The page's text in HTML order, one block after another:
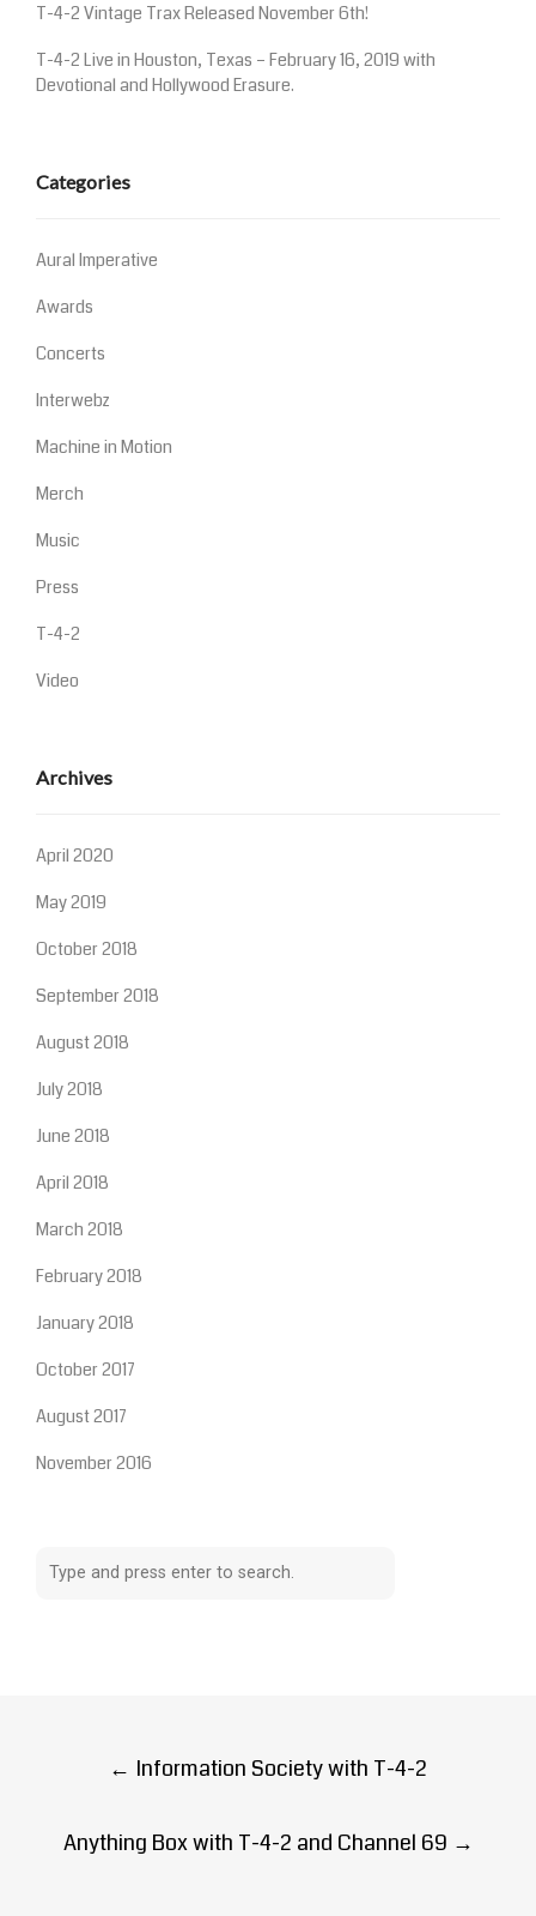
T-4-2 Vintage Trax Released November 6th!
T-4-2 Live in Houston, Texas – February 16, 2019 with
Devotional and Hollywood Erasure.
Categories
Aural Imperative
Awards
Concerts
Interwebz
Machine in Motion
Merch
Music
Press
T-4-2
Video
Archives
April 2020
May 2019
October 2018
September 2018
August 2018
July 2018
June 2018
April 2018
March 2018
February 2018
January 2018
October 2017
August 2017
November 2016
← Information Society with T-4-2
Anything Box with T-4-2 and Channel 69 →